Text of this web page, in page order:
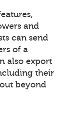
and
can send
of a
also export
their
beyond